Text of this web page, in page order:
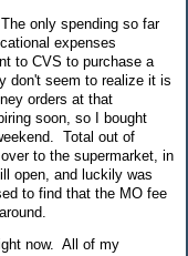
only spending so far
expenses
to CVS to purchase a
don't seem to realize it is
orders at that
soon, so I bought
Total out of
to the supermarket, in
open, and luckily was
to find that the MO fee
now. All of my